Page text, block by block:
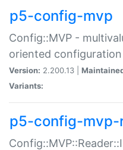
p5-config-mvp
Config::MVP -
oriented configuration
Version: 2.200.13 |
Variants:
p5-config-mvp-